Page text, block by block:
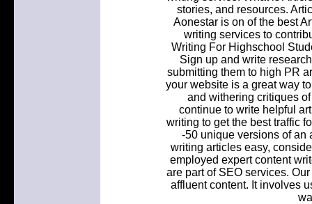
stories, and resources.
Aonestar is on of the best
writing services to
Writing For Highschool
Sign up and write
submitting them to high PR
your website is a great way
and withering critiques
continue to write helpful
writing to get the best traffic
-50 unique versions of an
writing articles easy,
employed expert content
are part of SEO services.
affluent content. It involves